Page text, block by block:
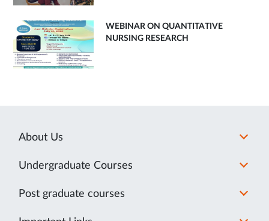
WEBINAR ON QUANTITATIVE
NURSING RESEARCH
About Us
Undergraduate Courses
Post graduate courses